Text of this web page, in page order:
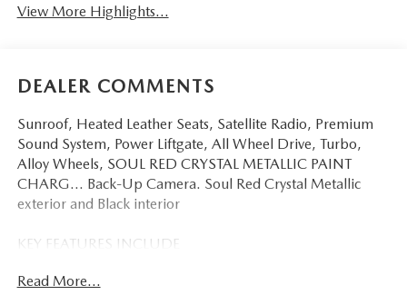
View More Highlights...
DEALER COMMENTS
Sunroof, Heated Leather Seats, Satellite Radio, Premium
Sound System, Power Liftgate, All Wheel Drive, Turbo,
Alloy Wheels, SOUL RED CRYSTAL METALLIC PAINT
CHARG... Back-Up Camera. Soul Red Crystal Metallic
exterior and Black interior
KEY FEATURES INCLUDE
Heated Driver Seat, Back-Up Camera, Turbocharged,
Read More...